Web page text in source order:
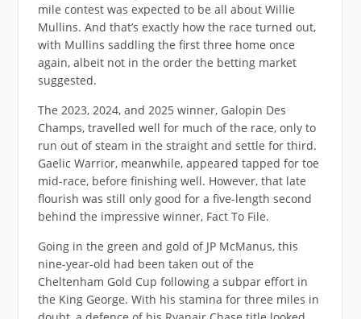
mile contest was expected to be all about Willie
Mullins. And that’s exactly how the race turned out,
with Mullins saddling the first three home once
again, albeit not in the order the betting market
suggested.
The 2023, 2024, and 2025 winner, Galopin Des
Champs, travelled well for much of the race, only to
run out of steam in the straight and settle for third.
Gaelic Warrior, meanwhile, appeared tapped for toe
mid-race, before finishing well. However, that late
flourish was still only good for a five-length second
behind the impressive winner, Fact To File.
Going in the green and gold of JP McManus, this
nine-year-old had been taken out of the
Cheltenham Gold Cup following a subpar effort in
the King George. With his stamina for three miles in